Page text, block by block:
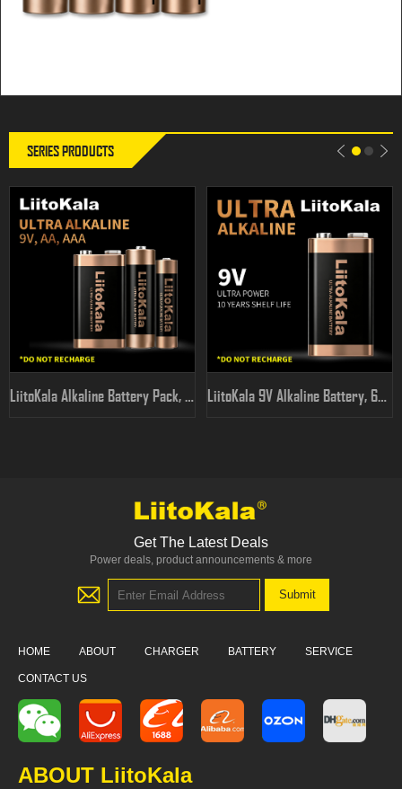
SERIES PRODUCTS
LiitoKala Alkaline Battery Pack, AA/AAA/9V Full Range, High LiitoKala 9V Alkaline Battery, 6F22 PP3 for Multimeters &
Get The Latest Deals
Power deals, product announcements & more
HOME ABOUT CHARGER BATTERY SERVICE
CONTACT US
ABOUT LiitoKala